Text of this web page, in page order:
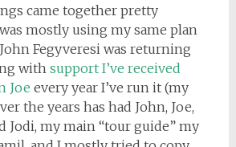
came together pretty
mostly using my same plan
Fegyveresi was returning
with support I’ve received
Joe every year I’ve run it (my
the years has had John, Joe,
Jodi, my main “tour guide” my